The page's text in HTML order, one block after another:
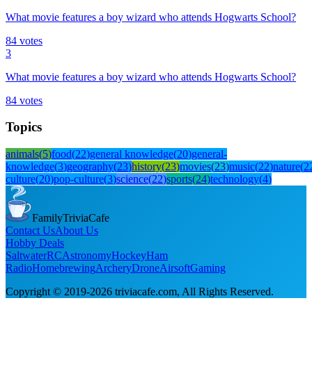
What movie features a boy wizard who attends Hogwarts School?
84 votes
3
What movie features a boy wizard who attends Hogwarts School?
84 votes
Topics
animals(5)food(22)general knowledge(20)general-
knowledge(3)geography(23)history(23)movies(23)music(22)nature(
culture(20)pop-culture(3)science(22)sports(24)technology(4)
FamilyTriviaCafe
Contact UsAbout Us
Hobby Deals
SaltwaterRCAstronomyHockeyHam
RadioHomebrewingArcheryDroneAirsoftGaming
Copyright © 2019-2026 triviacafe.com, All Rights Reserved.